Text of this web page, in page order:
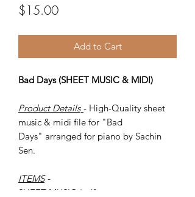
$15.00Price
Add to Cart
Bad Days (SHEET MUSIC & MIDI)
Product Details - High-Quality sheet
music & midi file for "Bad
Days" arranged for piano by Sachin
Sen.
ITEMS -
SHEET MUSIC (pdf)